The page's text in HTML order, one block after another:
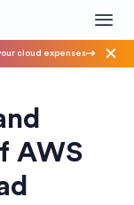
cloud expenses
AWS